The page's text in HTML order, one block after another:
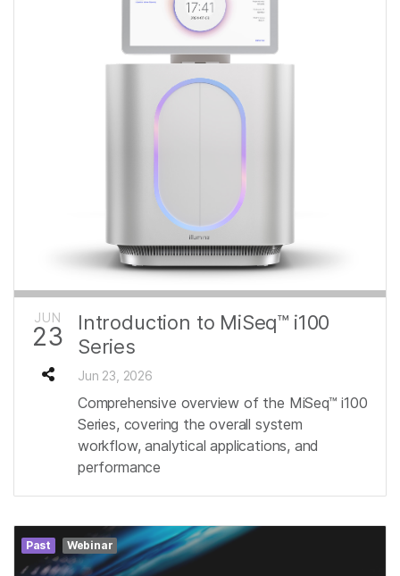
JUN
23
Introduction to MiSeq™ i100
Series
Jun 23, 2026
Comprehensive overview of the MiSeq™ i100
Series, covering the overall system
workflow, analytical applications, and
performance
Past Webinar